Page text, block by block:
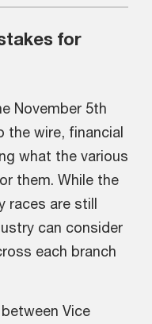
for
November 5th
the wire, financial
what the various
them. While the
races are still
can consider
each branch
Vice